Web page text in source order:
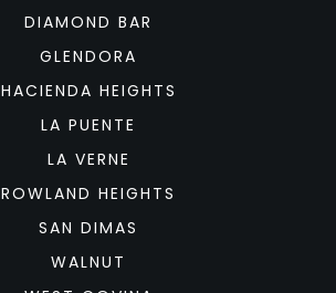
DIAMOND BAR
GLENDORA
HACIENDA HEIGHTS
LA PUENTE
LA VERNE
ROWLAND HEIGHTS
SAN DIMAS
WALNUT